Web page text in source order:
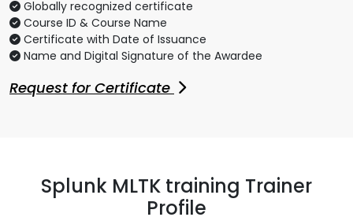
Globally recognized certificate
Course ID & Course Name
Certificate with Date of Issuance
Name and Digital Signature of the Awardee
Request for Certificate
Splunk MLTK training Trainer
Profile